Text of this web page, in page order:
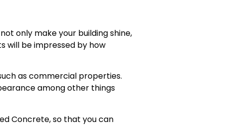
only make your building shine,
will be impressed by how
as commercial properties.
among other things
Concrete, so that you can